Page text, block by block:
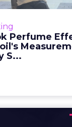
Perfume
S...
collected in